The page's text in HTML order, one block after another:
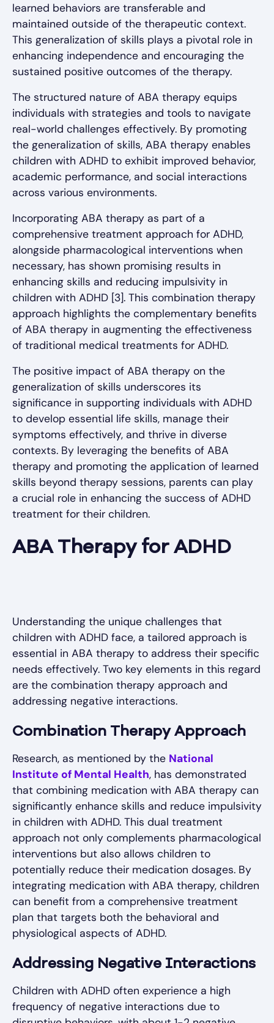
learned behaviors are transferable and
maintained outside of the therapeutic context.
This generalization of skills plays a pivotal role in
enhancing independence and encouraging the
sustained positive outcomes of the therapy.
The structured nature of ABA therapy equips
individuals with strategies and tools to navigate
real-world challenges effectively. By promoting
the generalization of skills, ABA therapy enables
children with ADHD to exhibit improved behavior,
academic performance, and social interactions
across various environments.
Incorporating ABA therapy as part of a
comprehensive treatment approach for ADHD,
alongside pharmacological interventions when
necessary, has shown promising results in
enhancing skills and reducing impulsivity in
children with ADHD [3]. This combination therapy
approach highlights the complementary benefits
of ABA therapy in augmenting the effectiveness
of traditional medical treatments for ADHD.
The positive impact of ABA therapy on the
generalization of skills underscores its
significance in supporting individuals with ADHD
to develop essential life skills, manage their
symptoms effectively, and thrive in diverse
contexts. By leveraging the benefits of ABA
therapy and promoting the application of learned
skills beyond therapy sessions, parents can play
a crucial role in enhancing the success of ADHD
treatment for their children.
ABA Therapy for ADHD
Understanding the unique challenges that
children with ADHD face, a tailored approach is
essential in ABA therapy to address their specific
needs effectively. Two key elements in this regard
are the combination therapy approach and
addressing negative interactions.
Combination Therapy Approach
Research, as mentioned by the National
Institute of Mental Health, has demonstrated
that combining medication with ABA therapy can
significantly enhance skills and reduce impulsivity
in children with ADHD. This dual treatment
approach not only complements pharmacological
interventions but also allows children to
potentially reduce their medication dosages. By
integrating medication with ABA therapy, children
can benefit from a comprehensive treatment
plan that targets both the behavioral and
physiological aspects of ADHD.
Addressing Negative Interactions
Children with ADHD often experience a high
frequency of negative interactions due to